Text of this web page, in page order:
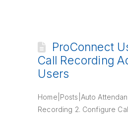
ProConnect
Call Recording
Users
Home|Posts|Auto
Recording 2. Configure